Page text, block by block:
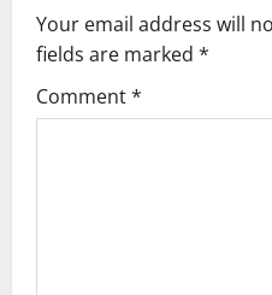
v
i
g
Your email address will
fields are marked *
Comment*